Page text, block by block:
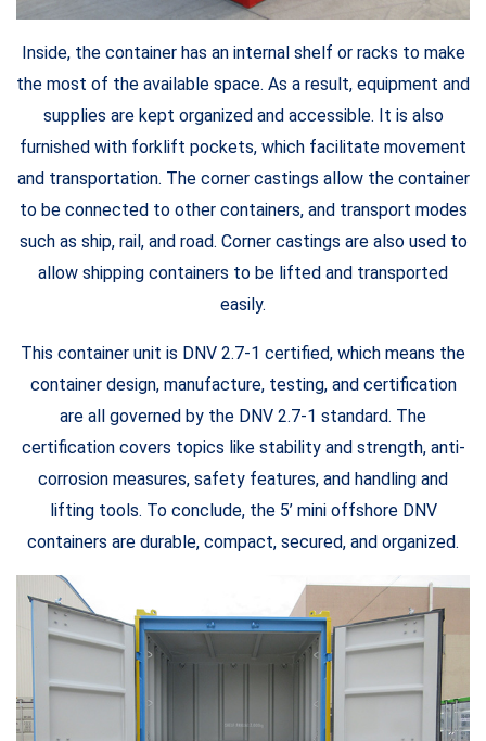
Inside, the container has an internal shelf or racks to make
the most of the available space. As a result, equipment and
supplies are kept organized and accessible. It is also
furnished with forklift pockets, which facilitate movement
and transportation. The corner castings allow the container
to be connected to other containers, and transport modes
such as ship, rail, and road. Corner castings are also used to
allow shipping containers to be lifted and transported
easily.
This container unit is DNV 2.7-1 certified, which means the
container design, manufacture, testing, and certification
are all governed by the DNV 2.7-1 standard. The
certification covers topics like stability and strength, anti-
corrosion measures, safety features, and handling and
lifting tools. To conclude, the 5’ mini offshore DNV
containers are durable, compact, secured, and organized.